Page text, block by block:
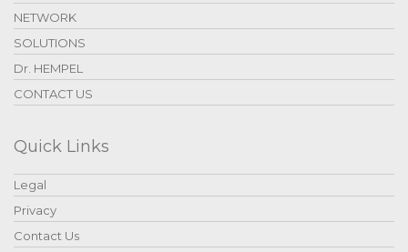
NETWORK
SOLUTIONS
Dr. HEMPEL
CONTACT US
Quick Links
Legal
Privacy
Contact Us